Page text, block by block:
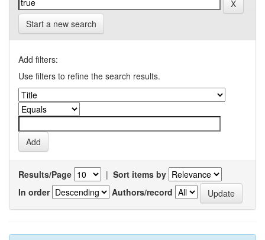
Start a new search
Add filters:
Use filters to refine the search results.
Results/Page | Sort items by
In order
Authors/record